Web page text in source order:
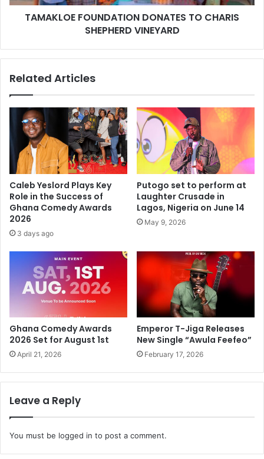
TAMAKLOE FOUNDATION DONATES TO CHARIS
SHEPHERD VINEYARD
Related Articles
Caleb Yeslord Plays Key
Role in the Success of
Ghana Comedy Awards
2026
3 days ago
Putogo set to perform at
Laughter Crusade in
Lagos, Nigeria on June 14
May 9, 2026
Ghana Comedy Awards
2026 Set for August 1st
April 21, 2026
Emperor T-Jiga Releases
New Single “Awula Feefeo”
February 17, 2026
Leave a Reply
You must be logged in to post a comment.